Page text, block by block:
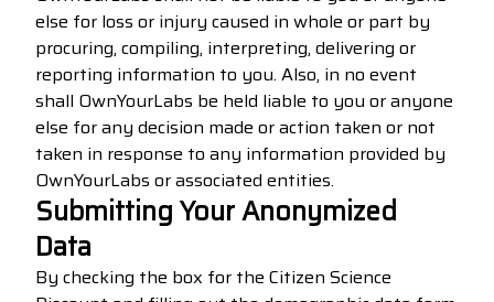
else for loss or injury caused in whole or part by
procuring, compiling, interpreting, delivering or
reporting information to you. Also, in no event
shall OwnYourLabs be held liable to you or anyone
else for any decision made or action taken or not
taken in response to any information provided by
OwnYourLabs or associated entities.
Submitting Your Anonymized
Data
By checking the box for the Citizen Science